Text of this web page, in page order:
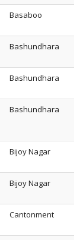
Basaboo
Bashundhara
Bashundhara
Bashundhara
Bijoy Nagar
Bijoy Nagar
Cantonment